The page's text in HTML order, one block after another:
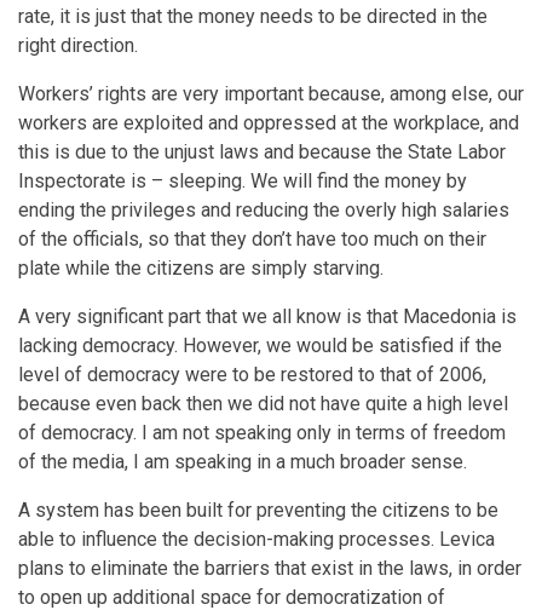
rate, it is just that the money needs to be directed in the
right direction.
Workers’ rights are very important because, among else, our
workers are exploited and oppressed at the workplace, and
this is due to the unjust laws and because the State Labor
Inspectorate is – sleeping. We will find the money by
ending the privileges and reducing the overly high salaries
of the officials, so that they don’t have too much on their
plate while the citizens are simply starving.
A very significant part that we all know is that Macedonia is
lacking democracy. However, we would be satisfied if the
level of democracy were to be restored to that of 2006,
because even back then we did not have quite a high level
of democracy. I am not speaking only in terms of freedom
of the media, I am speaking in a much broader sense.
A system has been built for preventing the citizens to be
able to influence the decision-making processes. Levica
plans to eliminate the barriers that exist in the laws, in order
to open up additional space for democratization of